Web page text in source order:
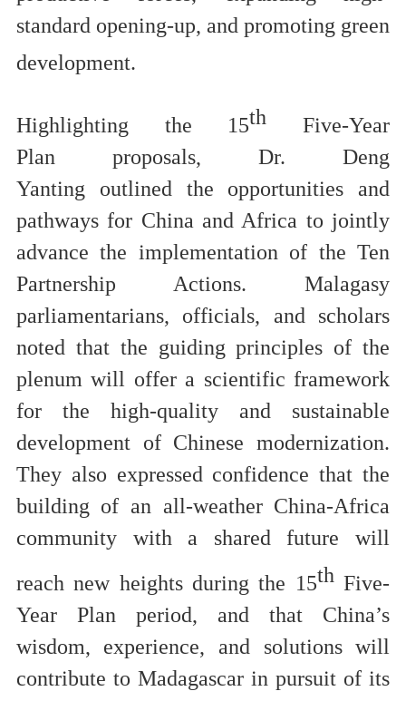
standard opening-up, and promoting green
development.
Highlighting the 15th Five-Year
Plan
proposals,Dr.Deng
Yanting outlined the opportunities and
pathways for China and Africa to jointly
advance the implementation of theTen
Partnership Actions.
Malagasy
parliamentarians, officials, and scholars
noted that the guiding principles of the
plenum will offer a scientific framework
for
the high-quality and sustainable
development of Chinese modernization.
They also expressed confidence that the
building of an all-weather China-Africa
community with a shared future will
reach new heights during the 15thFive-
Year Plan period, and that China’s
wisdom, experience, and solutions will
contribute to Madagascarin pursuit of its